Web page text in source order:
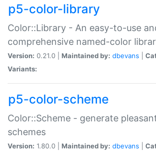
p5-color-library
Color::Library - An easy-to-use
comprehensive named-color
Version: 0.21.0 | Maintained by: dbevans
Variants:
p5-color-scheme
Color::Scheme - generate
schemes
Version: 1.80.0 | Maintained by: dbevans